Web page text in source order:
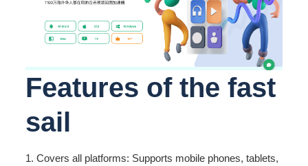
Features of the fast
sail
1. Covers all platforms: Supports mobile phones, tablets,